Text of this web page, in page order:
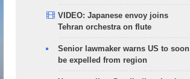
VIDEO: Japanese envoy joins
Tehran orchestra on flute
Senior lawmaker warns US to soon
be expelled from region